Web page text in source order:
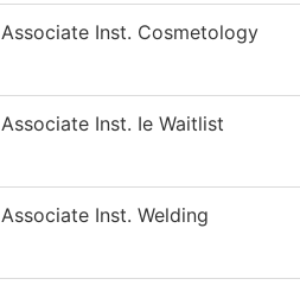
Associate Inst. Cosmetology
Associate Inst. Ie Waitlist
Associate Inst. Welding